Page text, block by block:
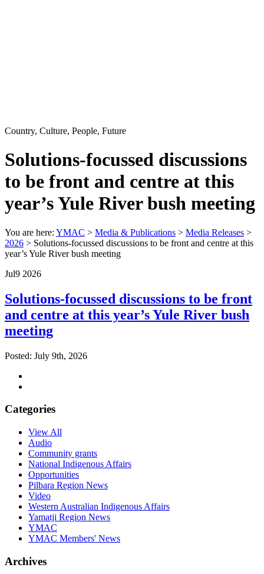
Country, Culture, People, Future
Solutions-focussed discussions
to be front and centre at this
year’s Yule River bush meeting
You are here: YMAC > Media & Publications > Media Releases >
2026 > Solutions-focussed discussions to be front and centre at this
year’s Yule River bush meeting
Jul9 2026
Solutions-focussed discussions to be front
and centre at this year’s Yule River bush
meeting
Posted: July 9th, 2026
Categories
View All
Audio
Community grants
National Indigenous Affairs
Opportunities
Pilbara Region News
Video
Western Australian Indigenous Affairs
Yamatji Region News
YMAC
YMAC Members' News
Archives